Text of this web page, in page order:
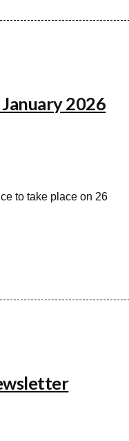
2026
to take place on 26